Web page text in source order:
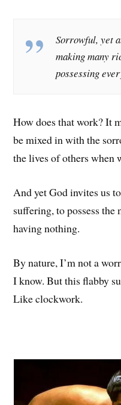
Sorrowful, yet
making many
possessing
How does that work? It
be mixed in with the
the lives of others when
And yet God invites us
suffering, to possess
having nothing.
By nature, I’m not a
I know. But this flabby
Like clockwork.